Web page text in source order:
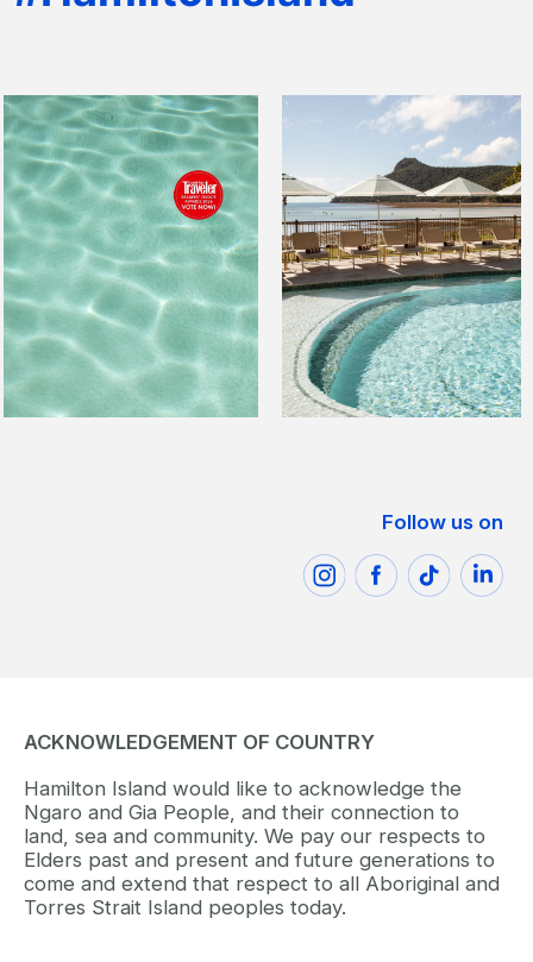
Follow us on
ACKNOWLEDGEMENT OF COUNTRY
Hamilton Island would like to acknowledge the
Ngaro and Gia People, and their connection to
land, sea and community. We pay our respects to
Elders past and present and future generations to
come and extend that respect to all Aboriginal and
Torres Strait Island peoples today.